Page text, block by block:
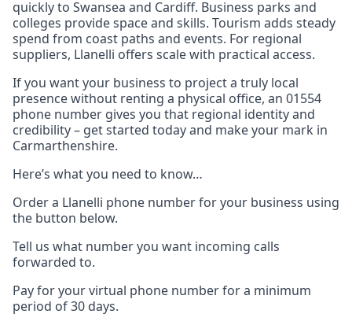
quickly to Swansea and Cardiff. Business parks and
colleges provide space and skills. Tourism adds steady
spend from coast paths and events. For regional
suppliers, Llanelli offers scale with practical access.
If you want your business to project a truly local
presence without renting a physical office, an 01554
phone number gives you that regional identity and
credibility – get started today and make your mark in
Carmarthenshire.
Here’s what you need to know…
Order a Llanelli phone number for your business using
the button below.
Tell us what number you want incoming calls
forwarded to.
Pay for your virtual phone number for a minimum
period of 30 days.